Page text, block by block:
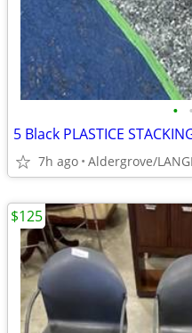
• •
5 Black PLASTICE
7h ago Aldergrove/
$125